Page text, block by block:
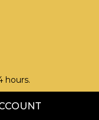
hours.